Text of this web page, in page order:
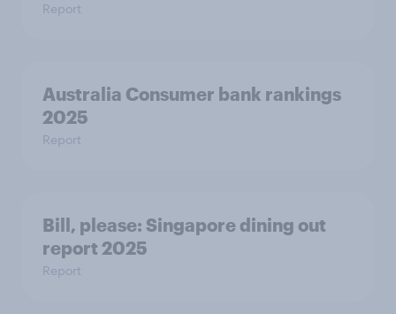
Report
Australia Consumer bank rankings
2025
Report
Bill, please:​ Singapore dining out
report 2025​
Report